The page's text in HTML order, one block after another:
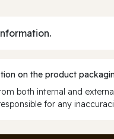
on the product
both internal and
for any